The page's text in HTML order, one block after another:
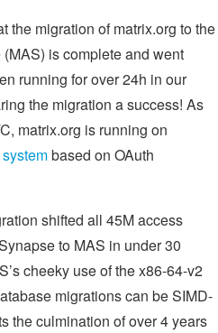
the migration of matrix.org to the
is complete and went
running for over 24h in our
the migration a success! As
matrix.org is running on
based on OAuth
shifted all 45M access
to MAS in under 30
cheeky use of the x86-64-v2
migrations can be SIMD-
the culmination of over 4 years